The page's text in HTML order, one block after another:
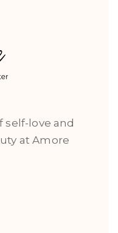
self-love and
at Amore